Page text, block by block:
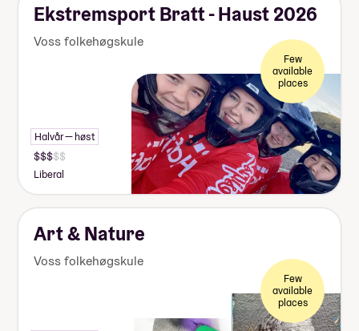
Ekstremsport Bratt - Haust 2026
Voss folkehøgskule
Few
available
places
Halvår — høst
Liberal
Art & Nature
Voss folkehøgskule
Few
available
places